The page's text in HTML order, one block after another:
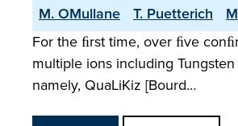
M. OMullane
T. Puetterich
For the ﬁrst time, over ﬁve
multiple ions including
namely, QuaLiKiz [Bourd…